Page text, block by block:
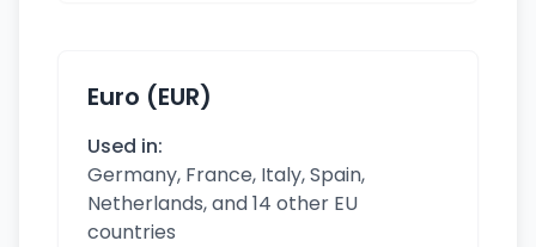
Euro (EUR)
Used in:
Germany, France, Italy, Spain,
Netherlands, and 14 other EU
countries